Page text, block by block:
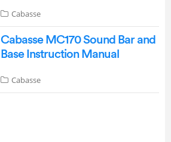
Cabasse
Cabasse MC170 Sound Bar and
Base Instruction Manual
Cabasse